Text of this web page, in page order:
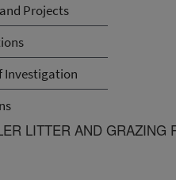
Projects
Investigation
LITTER AND GRAZING